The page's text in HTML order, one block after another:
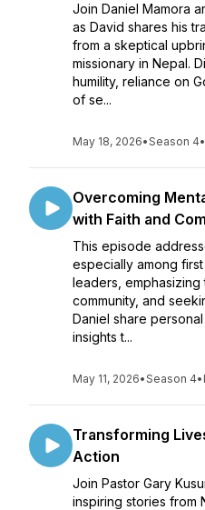
Join Daniel Mamora
as David shares his
from a skeptical
missionary in Nepal.
humility, reliance on
of se...
May 18, 2026•Season 4•
Overcoming
with Faith and
This episode
especially among
leaders, emphasizing
community, and
Daniel share
insights t...
May 11, 2026•Season 4•
Transforming
Action
Join Pastor Gary
inspiring stories from